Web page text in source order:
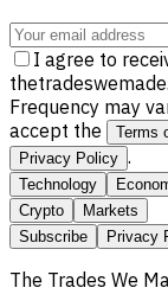
I agree to
Frequency may
accept the
Terms
Privacy Policy .
Technology
Crypto
Markets
Subscribe
Privacy
The Trades We